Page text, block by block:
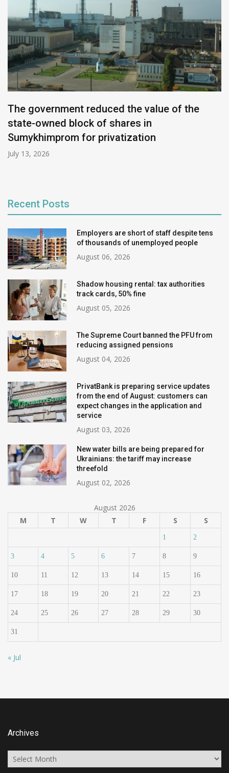
The government reduced the value of the
state-owned block of shares in
Sumykhimprom for privatization
July 13, 2026
Recent Posts
Employers are short of staff despite tens
of thousands of unemployed people
August 06, 2026
Shadow housing rental: tax authorities
track cards, 50% fine
August 05, 2026
The Supreme Court banned the PFU from
reducing assigned pensions
August 04, 2026
PrivatBank is preparing service updates
from the end of August: customers can
expect changes in the application and
service
August 03, 2026
New water bills are being prepared for
Ukrainians: the tariff may increase
threefold
August 02, 2026
August 2026
M
T W T F S S
1 2
3 4 5 6 7 8 9
10 11 12 13 14 15 16
17 18 19 20 21 22 23
24 25 26 27 28 29 30
31
« Jul
Archives
Archives